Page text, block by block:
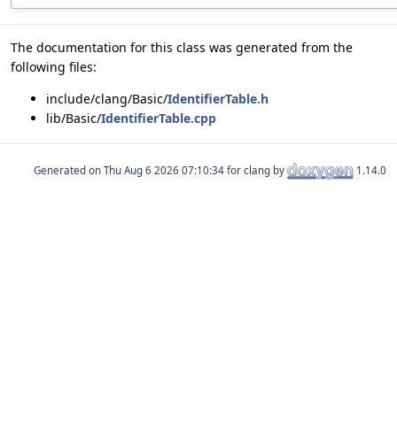
The documentation for this class was generated from the
following files:
include/clang/Basic/IdentifierTable.h
lib/Basic/IdentifierTable.cpp
Generated on for clang by 1.14.0